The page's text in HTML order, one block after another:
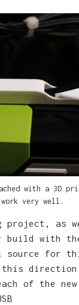
with a 3D
work very well.
project, as
build with
for
of the